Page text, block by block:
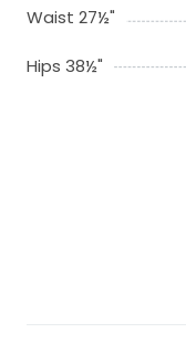
Waist 27½"
Hips 38½"